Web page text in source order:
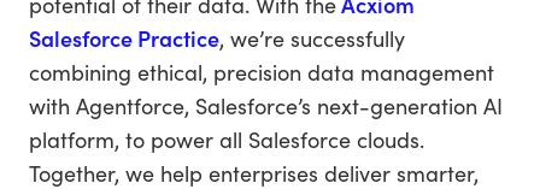
Salesforce Practice, we’re successfully
combining ethical, precision data management
with Agentforce, Salesforce’s next-generation AI
platform, to power all Salesforce clouds.
Together, we help enterprises deliver smarter,